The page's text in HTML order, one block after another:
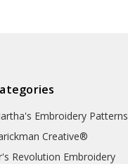
Embroidery Patterns
Creative®
Revolution Embroidery